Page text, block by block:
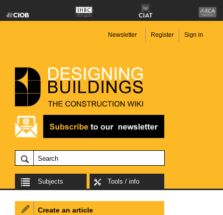
Newsletter Register Sign in
Subjects Tools / info
Create an article